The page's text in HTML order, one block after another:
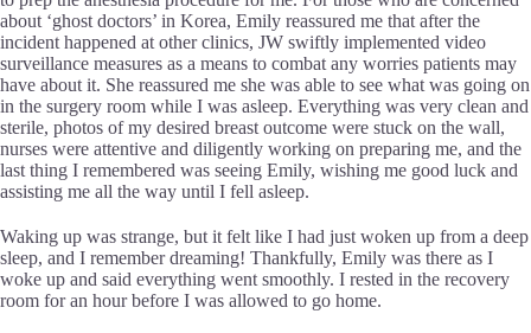
about ‘ghost doctors’ in Korea, Emily reassured me that after the
incident happened at other clinics, JW swiftly implemented video
surveillance measures as a means to combat any worries patients may
have about it. She reassured me she was able to see what was going on
in the surgery room while I was asleep. Everything was very clean and
sterile, photos of my desired breast outcome were stuck on the wall,
nurses were attentive and diligently working on preparing me, and the
last thing I remembered was seeing Emily, wishing me good luck and
assisting me all the way until I fell asleep.
Waking up was strange, but it felt like I had just woken up from a deep
sleep, and I remember dreaming! Thankfully, Emily was there as I
woke up and said everything went smoothly. I rested in the recovery
room for an hour before I was allowed to go home.